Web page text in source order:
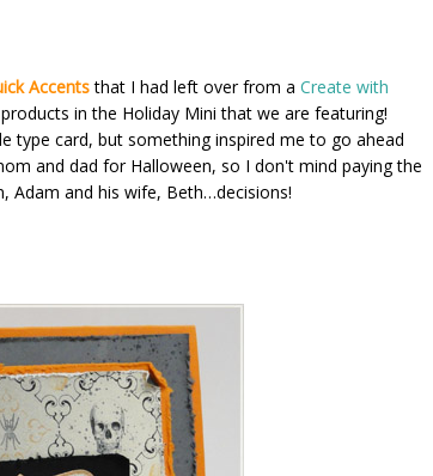
Accentsthat I had left over from a Create with
in the Holiday Mini that we are featuring!
type card, but something inspired me to go ahead
and dad for Halloween, so I don't mind paying the
and his wife, Beth…decisions!